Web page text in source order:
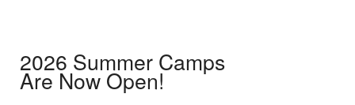
2026 Summer Camps
Are Now Open!